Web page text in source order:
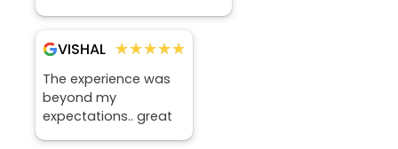
VISHAL ★★★★★
★★★★★
The experience was
beyond my
expectations.. great